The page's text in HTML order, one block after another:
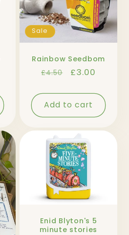
Sale
Rainbow Seedbom
Regular
£4.50
Sale
£3.00
Add to cart
Enid Blyton's 5
minute stories